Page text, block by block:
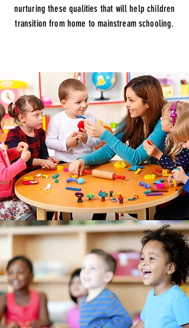
nurturing these qualities that will help children
transition from home to mainstream schooling.